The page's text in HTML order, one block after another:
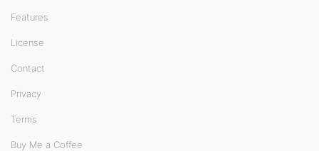
Features
License
Contact
Privacy
Terms
Buy Me a Coffee